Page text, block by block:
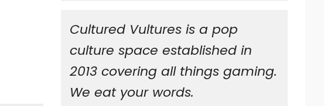
Cultured Vultures is a pop
culture space established in
2013 covering all things gaming.
We eat your words.